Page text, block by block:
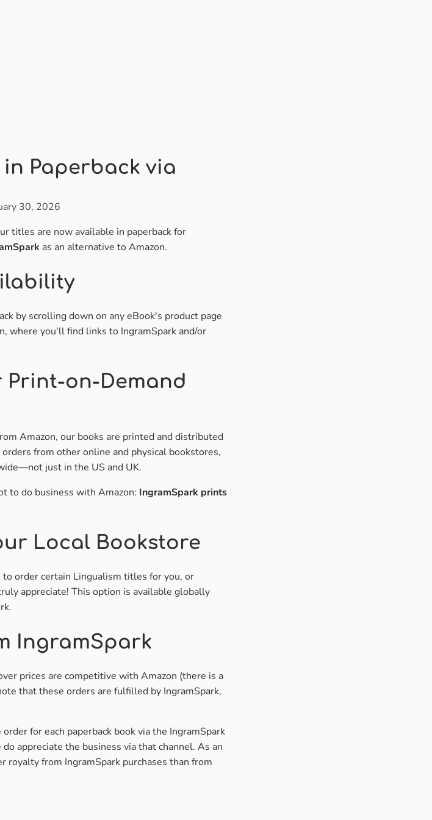
Paperback via
30, 2026
titles are now available in paperback for
as an alternative to Amazon.
by scrolling down on any eBook's product page
where you'll find links to IngramSpark and/or
Print-on-Demand
Amazon, our books are printed and distributed
from other online and physical bookstores,
just in the US and UK.
to do business with Amazon: IngramSpark prints
Local Bookstore
order certain Lingualism titles for you, or
appreciate! This option is available globally
IngramSpark
prices are competitive with Amazon (there is a
that these orders are fulfilled by IngramSpark,
for each paperback book via the IngramSpark
appreciate the business via that channel. As an
royalty from IngramSpark purchases than from